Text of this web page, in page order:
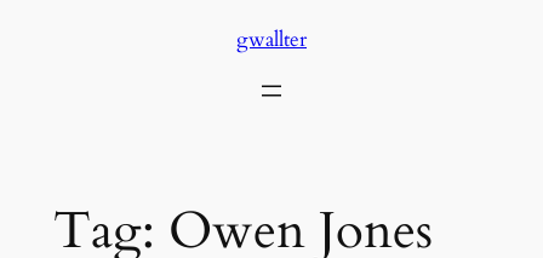
gwallter
Tag: Owen Jones